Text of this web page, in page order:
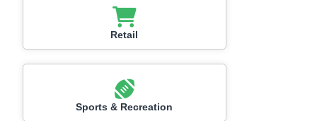
Retail
Sports & Recreation